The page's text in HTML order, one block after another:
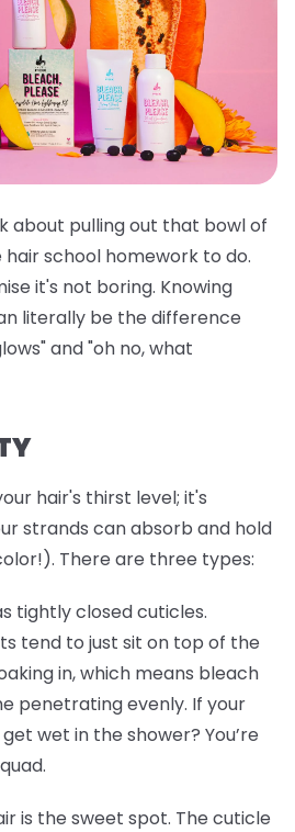
about pulling out that bowl of
school homework to do.
it's not boring. Knowing
literally be the difference
and "oh no, what
hair's thirst level; it's
strands can absorb and hold
There are three types:
tightly closed cuticles.
tend to just sit on top of the
in, which means bleach
penetrating evenly. If your
wet in the shower? You’re
is the sweet spot. The cuticle